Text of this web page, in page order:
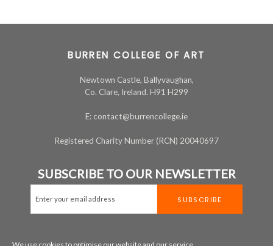
BURREN COLLEGE OF ART
Newtown Castle, Ballyvaughan,
Co. Clare, Ireland. H91 H299
E: contact@burrencollege.ie
Registered Charity Number (RCN) 20040697
SUBSCRIBE TO OUR NEWSLETTER